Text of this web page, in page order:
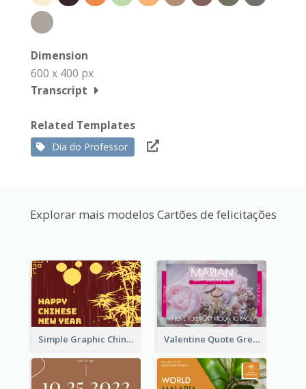
Dimension
600 x 400 px
Transcript
Related Templates
Dia do Professor
Explorar mais modelos Cartões de felicitações
Simple Graphic Chinese New Year In Red And Yellow Valentine Quote Greeting Card